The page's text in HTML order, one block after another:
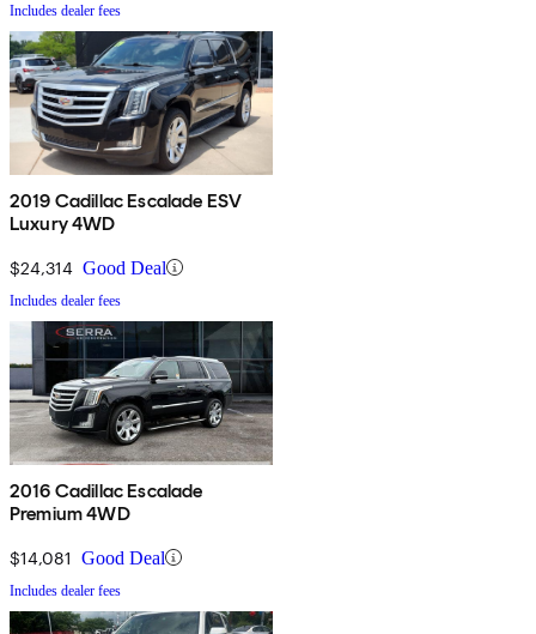
Includes dealer fees
2019 Cadillac Escalade ESV
Luxury 4WD
$24,314 Good Deal
Includes dealer fees
2016 Cadillac Escalade
Premium 4WD
$14,081 Good Deal
Includes dealer fees